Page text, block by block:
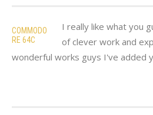
COMMODO
RE 64C
I really like what you
of clever work and
wonderful works guys I've added